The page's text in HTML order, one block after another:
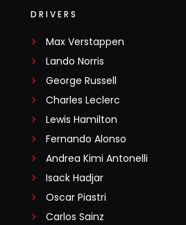
DRIVERS
Max Verstappen
Lando Norris
George Russell
Charles Leclerc
Lewis Hamilton
Fernando Alonso
Andrea Kimi Antonelli
Isack Hadjar
Oscar Piastri
Carlos Sainz